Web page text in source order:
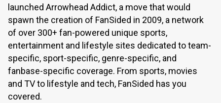
launched Arrowhead Addict, a move that would
spawn the creation of FanSided in 2009, a network
of over 300+ fan-powered unique sports,
entertainment and lifestyle sites dedicated to team-
specific, sport-specific, genre-specific, and
fanbase-specific coverage. From sports, movies
and TV to lifestyle and tech, FanSided has you
covered.